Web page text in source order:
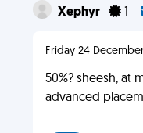
Xephyr 1
Friday 24
50%? sheesh, at
advanced